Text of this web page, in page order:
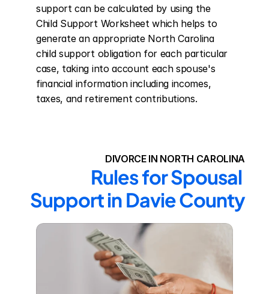
support can be calculated by using the
Child Support Worksheet which helps to
generate an appropriate North Carolina
child support obligation for each particular
case, taking into account each spouse's
financial information including incomes,
taxes, and retirement contributions.
DIVORCE IN NORTH CAROLINA
Rules for Spousal
Support in Davie County